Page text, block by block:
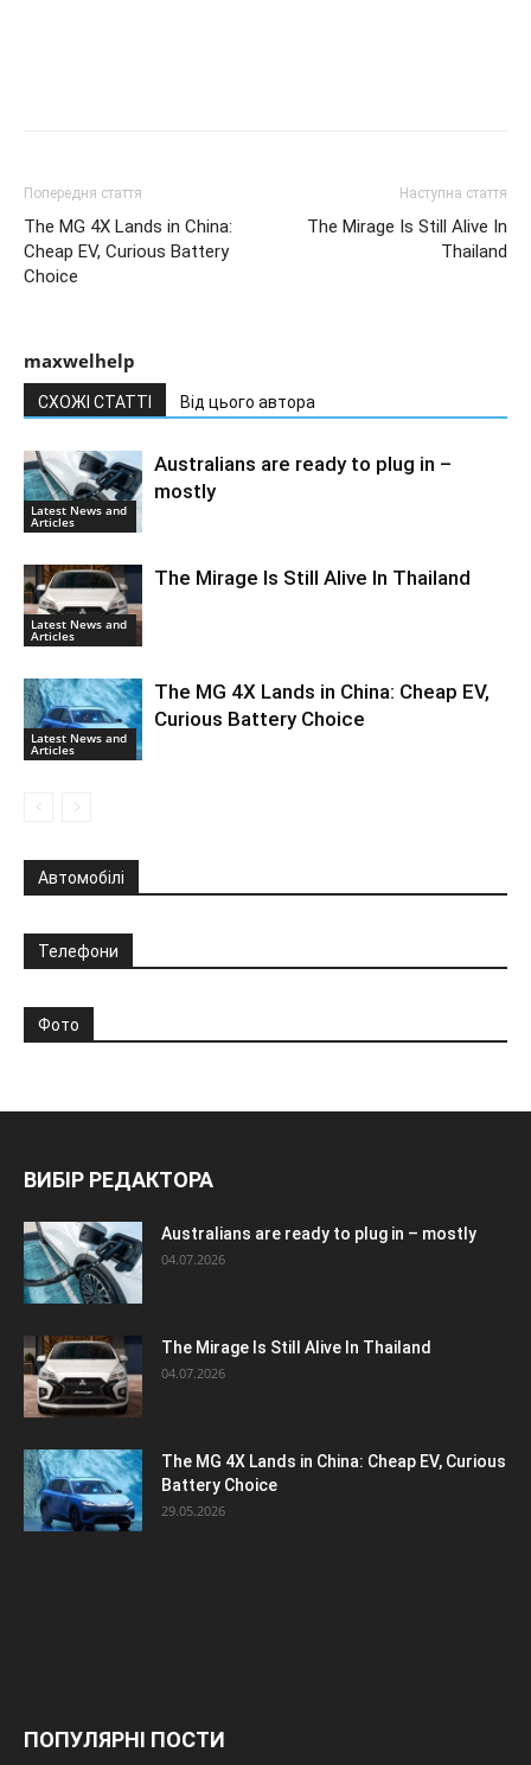
Попередня стаття
The MG 4X Lands in China:
Cheap EV, Curious Battery
Choice
Наступна стаття
The Mirage Is Still Alive In
Thailand
maxwelhelp
СХОЖІ СТАТТІ Від цього автора
Latest News and
Articles
Australians are ready to plug in –
mostly
Latest News and
Articles
The Mirage Is Still Alive In Thailand
Latest News and
Articles
The MG 4X Lands in China: Cheap EV,
Curious Battery Choice
Автомобілі
Телефони
Фото
ВИБІР РЕДАКТОРА
Australians are ready to plug in – mostly
04.07.2026
The Mirage Is Still Alive In Thailand
04.07.2026
The MG 4X Lands in China: Cheap EV, Curious
Battery Choice
29.05.2026
ПОПУЛЯРНІ ПОСТИ